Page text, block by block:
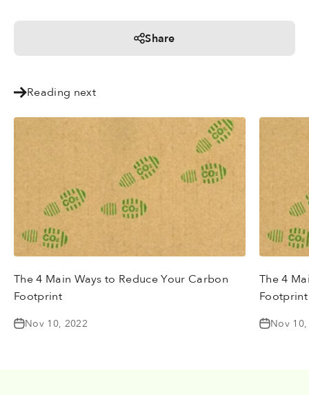
Share
Reading next
The 4 Main Ways to Reduce Your Carbon
Footprint
Nov 10, 2022
The 4
Footprint
Nov